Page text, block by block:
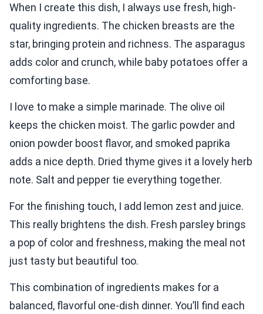
When I create this dish, I always use fresh, high-
quality ingredients. The chicken breasts are the
star, bringing protein and richness. The asparagus
adds color and crunch, while baby potatoes offer a
comforting base.
I love to make a simple marinade. The olive oil
keeps the chicken moist. The garlic powder and
onion powder boost flavor, and smoked paprika
adds a nice depth. Dried thyme gives it a lovely herb
note. Salt and pepper tie everything together.
For the finishing touch, I add lemon zest and juice.
This really brightens the dish. Fresh parsley brings
a pop of color and freshness, making the meal not
just tasty but beautiful too.
This combination of ingredients makes for a
balanced, flavorful one-dish dinner. You’ll find each